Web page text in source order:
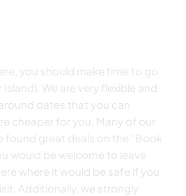
you should make time to go
Island). We are very flexible and
dates that you can
cheaper for you. Many of our
found great deals on the “Book
would be welcome to leave
where it would be safe if you
Additionally, we strongly